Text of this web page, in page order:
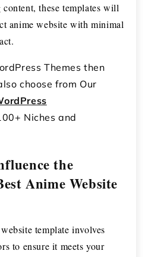
these templates will
anime website with minimal
Themes then
choose from Our
Niches and
the
Anime Website
template involves
to ensure it meets your